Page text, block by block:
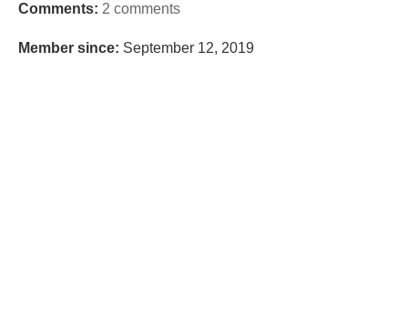
Comments: 2 comments
Member since: September 12, 2019